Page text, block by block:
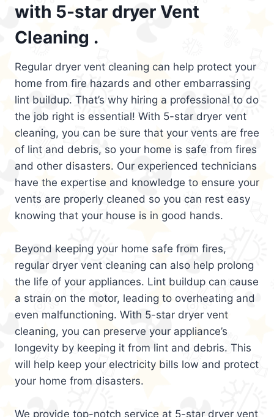
with 5-star dryer Vent
Cleaning .
Regular dryer vent cleaning can help protect your
home from fire hazards and other embarrassing
lint buildup. That’s why hiring a professional to do
the job right is essential! With 5-star dryer vent
cleaning, you can be sure that your vents are free
of lint and debris, so your home is safe from fires
and other disasters. Our experienced technicians
have the expertise and knowledge to ensure your
vents are properly cleaned so you can rest easy
knowing that your house is in good hands.
Beyond keeping your home safe from fires,
regular dryer vent cleaning can also help prolong
the life of your appliances. Lint buildup can cause
a strain on the motor, leading to overheating and
even malfunctioning. With 5-star dryer vent
cleaning, you can preserve your appliance’s
longevity by keeping it from lint and debris. This
will help keep your electricity bills low and protect
your home from disasters.
We provide top-notch service at 5-star dryer vent